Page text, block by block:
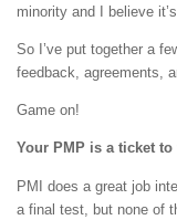
minority and I believe
So I’ve put together a
feedback, agreements,
Game on!
Your PMP is a ticket
PMI does a great job
a final test, but none of